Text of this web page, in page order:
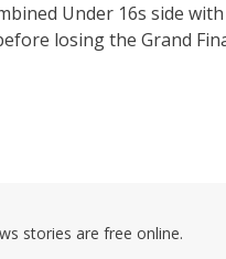
Under 16s side with
losing the Grand
stories are free online.